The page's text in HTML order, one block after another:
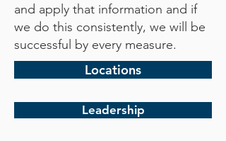
and apply that information and if
we do this consistently, we will be
successful by every measure.
Locations
Leadership